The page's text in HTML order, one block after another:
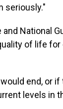
seriously."
National
of life
end, or if
levels in